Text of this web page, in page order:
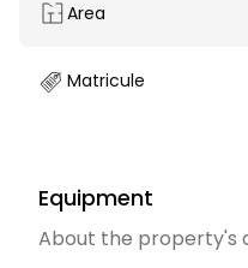
Area
Matricule
Equipment
About the property's